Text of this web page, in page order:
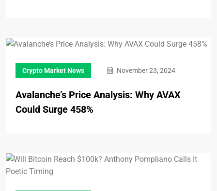
Crypto Market News November 23, 2024
Avalanche’s Price Analysis: Why AVAX
Could Surge 458%